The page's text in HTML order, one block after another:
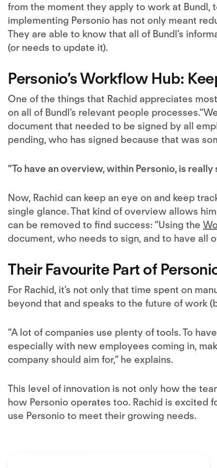
from the moment they apply to work at Bundl,
implementing Personio has not only meant
They are able to know that all of Bundl’s
(or needs to update it).
Personio’s Workflow Hub:
One of the things that Rachid appreciates
on all of Bundl’s relevant people
document that needed to be signed by all
pending, who has signed because that was
“To have an overview, within Personio, is
Now, Rachid can keep an eye on and keep
single glance. That kind of overview allows
can be removed to find success: “Using the
document, who needs to sign, and to have all
Their Favourite Part of
For Rachid, it’s not only that time spent on
beyond that and speaks to the future of work
“A lot of companies use plenty of tools. To
especially with new employees coming in,
company should aim for,” he explains.
This level of innovation is not only how the
how Personio operates too. Rachid is excited
use Personio to meet their growing needs.